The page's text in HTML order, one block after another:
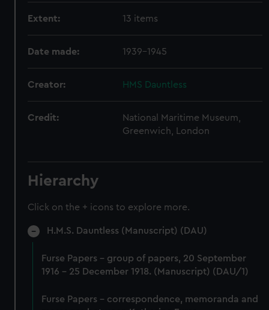
Extent: 13 items
Date made: 1939-1945
Creator: HMS Dauntless
Credit:
National Maritime Museum,
Greenwich, London
Hierarchy
Click on the + icons to explore more.
H.M.S. Dauntless (Manuscript) (DAU)
Furse Papers - group of papers, 20 September
1916 - 25 December 1918. (Manuscript) (DAU/1)
Furse Papers - correspondence, memoranda and